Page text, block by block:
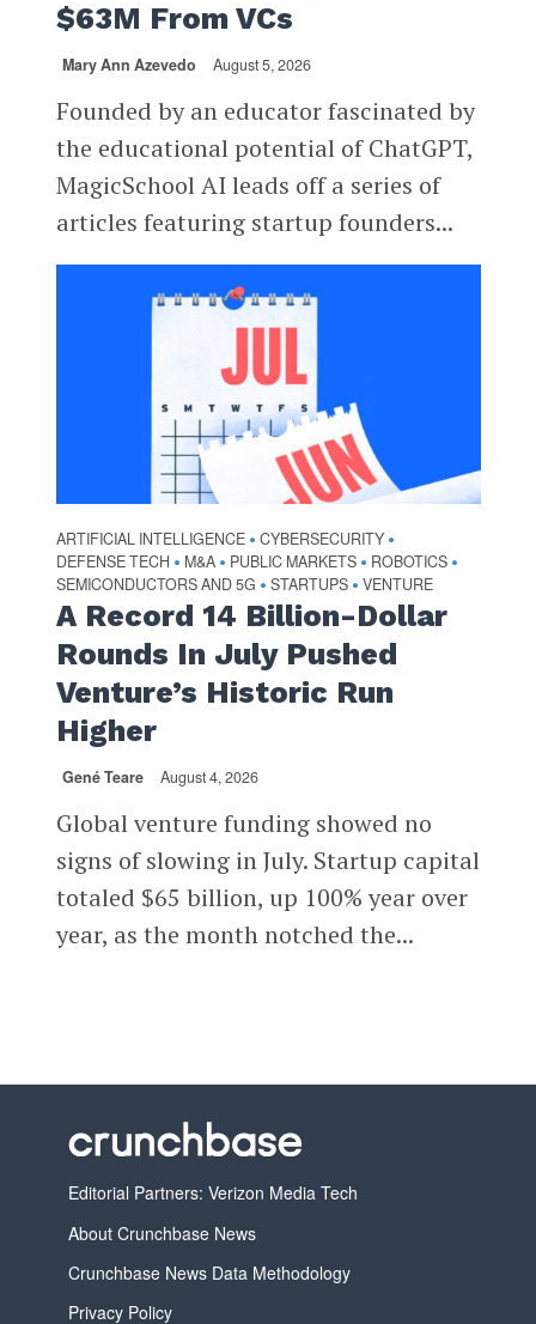
$63M From VCs
Mary Ann Azevedo August 5, 2026
Founded by an educator fascinated by
the educational potential of ChatGPT,
MagicSchool AI leads off a series of
articles featuring startup founders...
ARTIFICIAL INTELLIGENCE • CYBERSECURITY •
DEFENSE TECH • M&A • PUBLIC MARKETS • ROBOTICS •
SEMICONDUCTORS AND 5G • STARTUPS • VENTURE
A Record 14 Billion-Dollar
Rounds In July Pushed
Venture’s Historic Run
Higher
Gené Teare August 4, 2026
Global venture funding showed no
signs of slowing in July. Startup capital
totaled $65 billion, up 100% year over
year, as the month notched the...
Editorial Partners: Verizon Media Tech
About Crunchbase News
Crunchbase News Data Methodology
Privacy Policy